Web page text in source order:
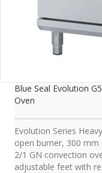
Blue Seal Evolution
Oven
Evolution Series
open burner, 300
2/1 GN convection
adjustable feet with